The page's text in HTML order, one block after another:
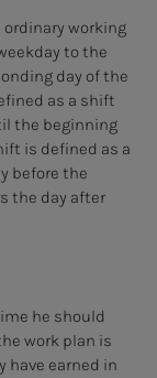
working
to the
day of the
as a shift
the beginning
is defined as a
before the
the day after
he should
work plan is
have earned in